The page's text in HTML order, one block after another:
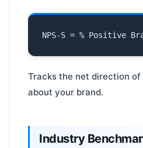
Tracks the net direction
about your brand.
Industry